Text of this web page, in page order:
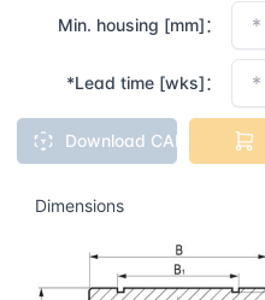
Min. housing [mm]：
*Lead time [wks]：
Download CAD
Dimensions